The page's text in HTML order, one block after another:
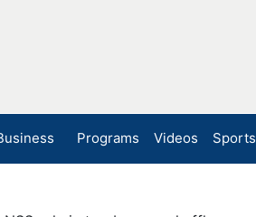
Programs Videos Sports